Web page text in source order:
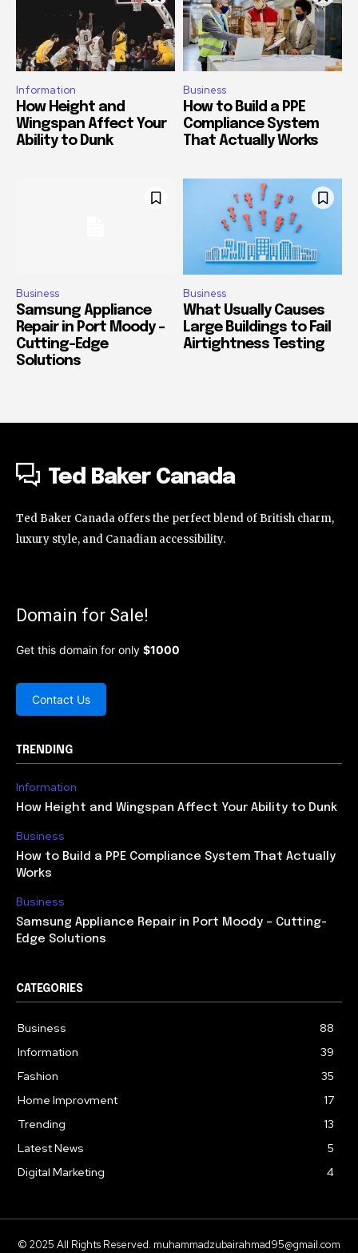
Information
How Height and
Wingspan Affect Your
Ability to Dunk
Business
How to Build a PPE
Compliance System
That Actually Works
Business
Samsung Appliance
Repair in Port Moody –
Cutting-Edge
Solutions
Business
What Usually Causes
Large Buildings to Fail
Airtightness Testing
Ted Baker Canada
Ted Baker Canada offers the perfect blend of British charm,
luxury style, and Canadian accessibility.
Domain for Sale!
Get this domain for only $1000
Contact Us
TRENDING
Information
How Height and Wingspan Affect Your Ability to Dunk
Business
How to Build a PPE Compliance System That Actually
Works
Business
Samsung Appliance Repair in Port Moody – Cutting-
Edge Solutions
CATEGORIES
Business
88
Information
39
Fashion
35
Home Improvment
17
Trending
13
Latest News
5
Digital Marketing
4
© 2025 All Rights Reserved. muhammadzubairahmad95@gmail.com